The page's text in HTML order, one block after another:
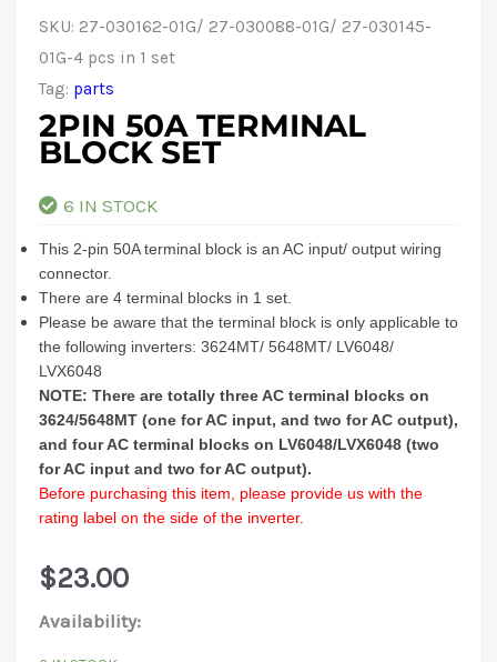
SKU: 27-030162-01G/ 27-030088-01G/ 27-030145-
01G-4 pcs in 1 set
Tag: parts
2PIN 50A TERMINAL
BLOCK SET
6 IN STOCK
This 2-pin 50A terminal block is an AC input/ output wiring
connector.
There are 4 terminal blocks in 1 set.
Please be aware that the terminal block is only applicable to
the following inverters: 3624MT/ 5648MT/ LV6048/
LVX6048
NOTE: There are totally three AC terminal blocks on
3624/5648MT (one for AC input, and two for AC output),
and four AC terminal blocks on LV6048/LVX6048 (two
for AC input and two for AC output).
Before purchasing this item, please provide us with the
rating label on the side of the inverter.
$23.00
Availability: